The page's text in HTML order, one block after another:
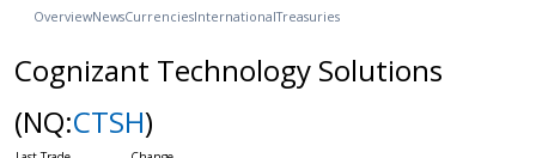
OverviewNewsCurrenciesInternationalTreasuries
Cognizant Technology Solutions
(NQ:CTSH)